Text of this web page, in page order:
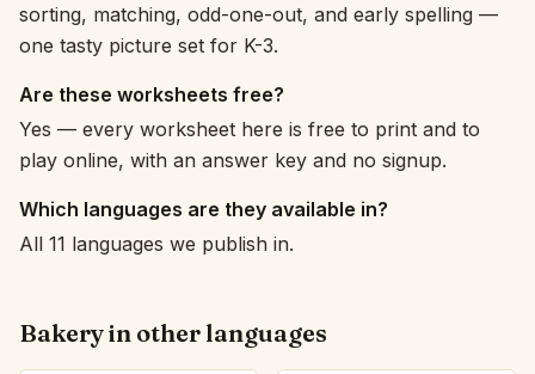
sorting, matching, odd-one-out, and early spelling —
one tasty picture set for K-3.
Are these worksheets free?
Yes — every worksheet here is free to print and to
play online, with an answer key and no signup.
Which languages are they available in?
All 11 languages we publish in.
Bakery in other languages